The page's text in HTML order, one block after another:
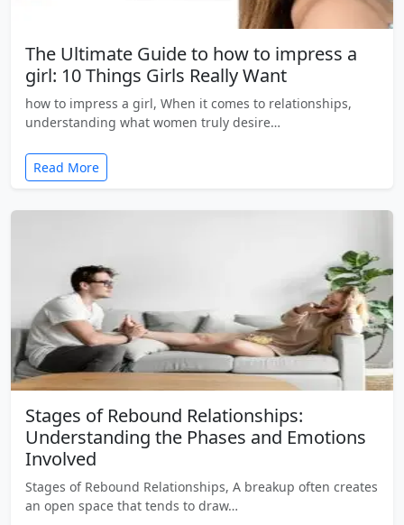
The Ultimate Guide to how to impress a
girl: 10 Things Girls Really Want
how to impress a girl, When it comes to relationships,
understanding what women truly desire…
Read More
Stages of Rebound Relationships:
Understanding the Phases and Emotions
Involved
Stages of Rebound Relationships, A breakup often creates
an open space that tends to draw…